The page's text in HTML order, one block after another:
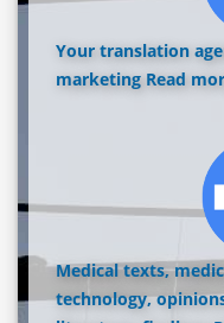
Your translation
marketing Read
Medical texts,
technology,